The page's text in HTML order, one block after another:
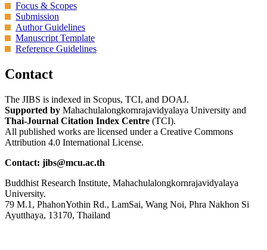
Focus & Scopes
Submission
Author Guidelines
Manuscript Template
Reference Guidelines
Contact
The JIBS is indexed in Scopus, TCI, and DOAJ.
Supported by Mahachulalongkornrajavidyalaya University and
Thai-Journal Citation Index Centre (TCI).
All published works are licensed under a Creative Commons
Attribution 4.0 International License.
Contact: jibs@mcu.ac.th
Buddhist Research Institute, Mahachulalongkornrajavidyalaya
University.
79 M.1, PhahonYothin Rd., LamSai, Wang Noi, Phra Nakhon Si
Ayutthaya, 13170, Thailand